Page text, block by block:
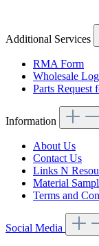
Additional Services
RMA Form
Wholesale
Parts Request
Information
About Us
Contact Us
Links N
Material
Terms and
Social Media